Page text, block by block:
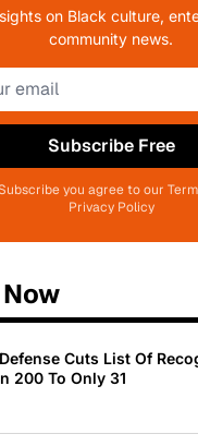
on Black culture,
community news.
Subscribe Free
you agree to our
Privacy Policy
Cuts List Of
200 To Only 31